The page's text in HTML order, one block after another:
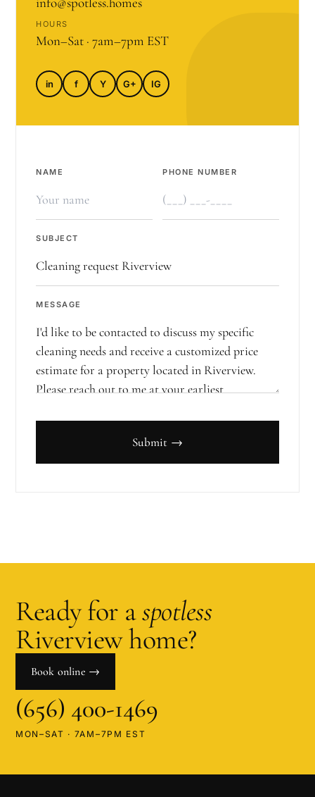
HOURS
Mon–Sat · 7am–7pm EST
in f Y G+ IG
NAME PHONE NUMBER
SUBJECT
MESSAGE
Submit →
Ready for aspotless
Riverviewhome?
Book online →
(656) 400-1469
MON–SAT · 7AM–7PM EST